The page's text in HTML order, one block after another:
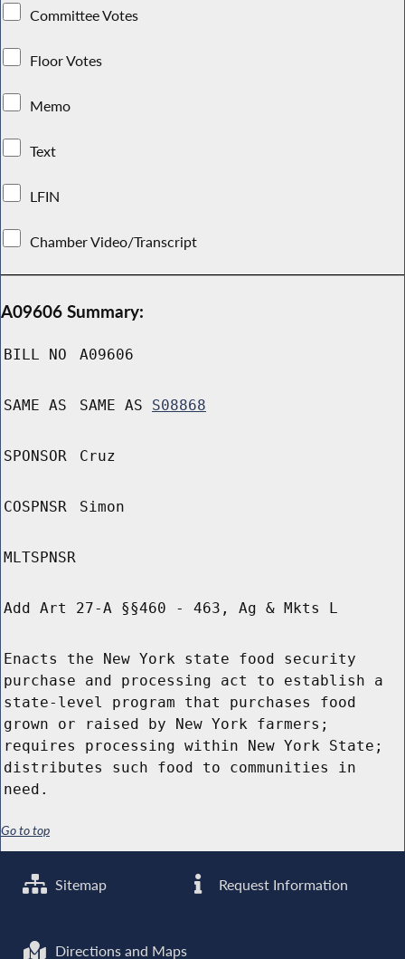
Committee Votes
Floor Votes
Memo
Text
LFIN
Chamber Video/Transcript
A09606 Summary:
BILL NO A09606
SAME AS SAME AS S08868
SPONSOR Cruz
COSPNSR Simon
MLTSPNSR
Add Art 27-A §§460 - 463, Ag & Mkts L
Enacts the New York state food security
purchase and processing act to establish a
state-level program that purchases food
grown or raised by New York farmers;
requires processing within New York State;
distributes such food to communities in
need.
Go to top
Sitemap Request Information
Directions and Maps